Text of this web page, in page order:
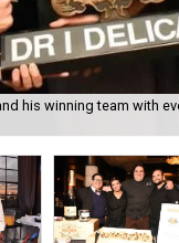
his winning team with